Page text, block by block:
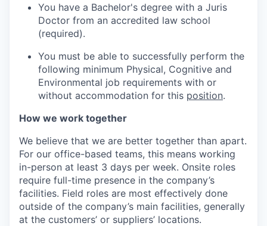
You have a Bachelor's degree with a Juris
Doctor from an accredited law school
(required).
You must be able to successfully perform the
following minimum Physical, Cognitive and
Environmental job requirements with or
without accommodation for this position.
How we work together
We believe that we are better together than apart.
For our office-based teams, this means working
in-person at least 3 days per week. Onsite roles
require full-time presence in the company’s
facilities. Field roles are most effectively done
outside of the company’s main facilities, generally
at the customers’ or suppliers’ locations.